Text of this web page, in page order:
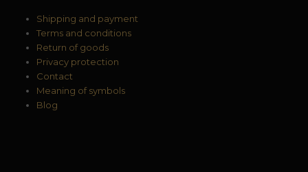
Shipping and payment
Terms and conditions
Return of goods
Privacy protection
Contact
Meaning of symbols
Blog